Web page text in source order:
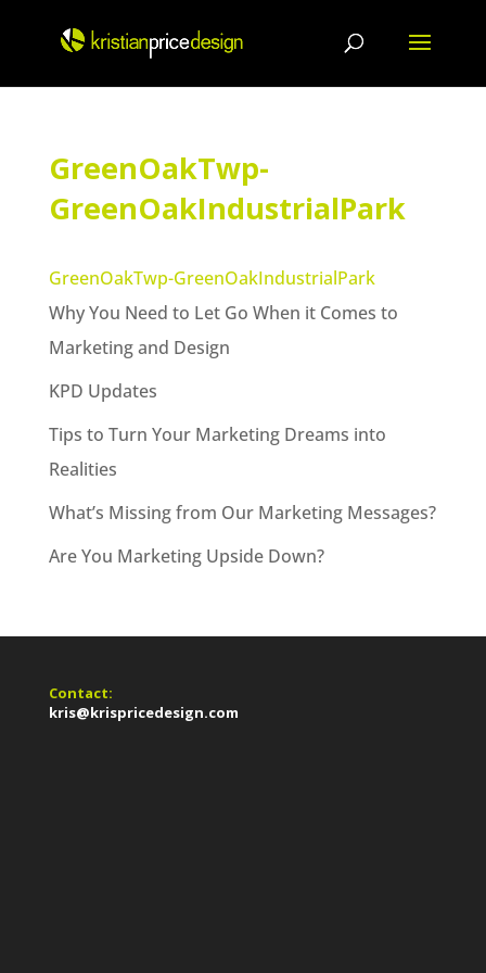
content
GreenOakTwp-
GreenOakIndustrialPark
GreenOakTwp-GreenOakIndustrialPark
Why You Need to Let Go When it Comes to
Marketing and Design
KPD Updates
Tips to Turn Your Marketing Dreams into
Realities
What’s Missing from Our Marketing Messages?
Are You Marketing Upside Down?
Contact:
kris@krispricedesign.com